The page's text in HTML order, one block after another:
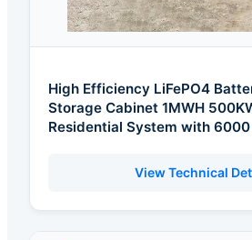
High Efficiency LiFePO4
Storage Cabinet 1MWH
Residential System with
View Technical